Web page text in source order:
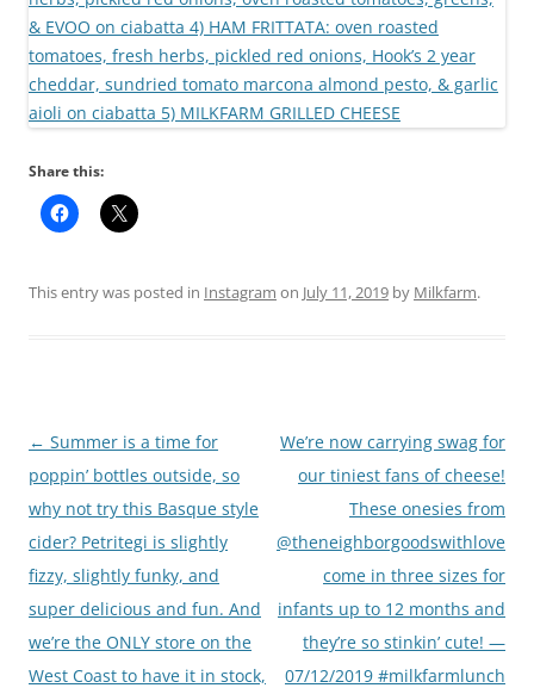
Share this:
This entry was posted in Instagram on July 11, 2019 by Milkfarm.
Post
navigation
← Summer is a time for
poppin’ bottles outside, so
why not try this Basque style
cider? Petritegi is slightly
fizzy, slightly funky, and
super delicious and fun. And
we’re the ONLY store on the
West Coast to have it in stock,
We’re now carrying swag for
our tiniest fans of cheese!
These onesies from
@theneighborgoodswithlove
come in three sizes for
infants up to 12 months and
they’re so stinkin’ cute! —
07/12/2019 #milkfarmlunch